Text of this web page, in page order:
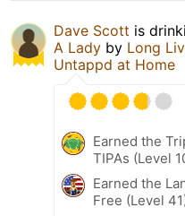
Dave Scott is
A Lady by Long
Untappd at Home
Earned the
TIPAs (Level
Earned the
Free (Level